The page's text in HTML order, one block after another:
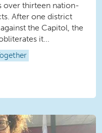
over thirteen nation-
After one district
the Capitol, the
it...